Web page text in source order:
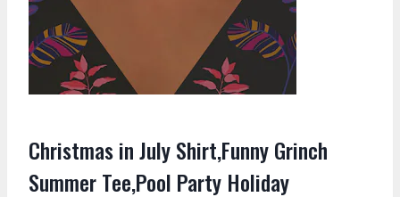
Christmas in July Shirt,Funny Grinch
Summer Tee,Pool Party Holiday